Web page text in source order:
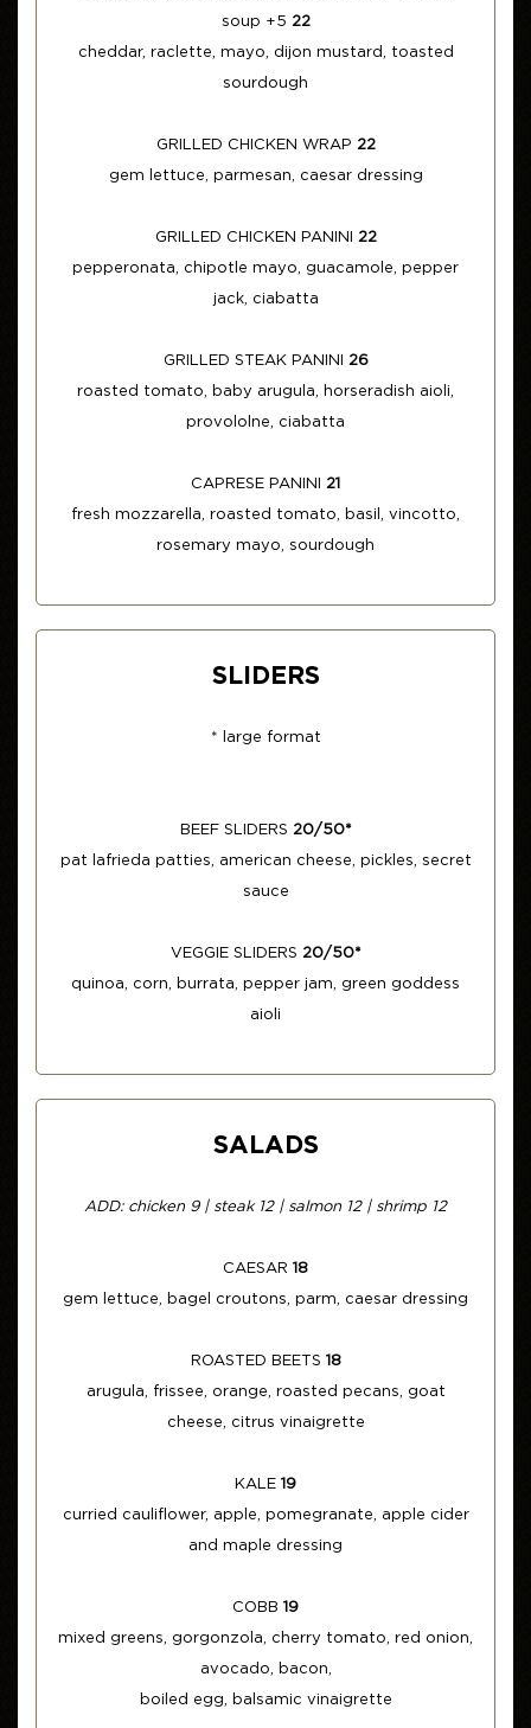
soup +5 22
cheddar, raclette, mayo, dijon mustard, toasted
sourdough
GRILLED CHICKEN WRAP 22
gem lettuce, parmesan, caesar dressing
GRILLED CHICKEN PANINI 22
pepperonata, chipotle mayo, guacamole, pepper
jack, ciabatta
GRILLED STEAK PANINI 26
roasted tomato, baby arugula, horseradish aioli,
provololne, ciabatta
CAPRESE PANINI 21
fresh mozzarella, roasted tomato, basil, vincotto,
rosemary mayo, sourdough
SLIDERS
* large format
BEEF SLIDERS 20/50*
pat lafrieda patties, american cheese, pickles, secret
sauce
VEGGIE SLIDERS 20/50*
quinoa, corn, burrata, pepper jam, green goddess
aioli
SALADS
ADD: chicken 9 | steak 12 | salmon 12 | shrimp 12
CAESAR 18
gem lettuce, bagel croutons, parm, caesar dressing
ROASTED BEETS 18
arugula, frissee, orange, roasted pecans, goat
cheese, citrus vinaigrette
KALE 19
curried cauliflower, apple, pomegranate, apple cider
and maple dressing
COBB 19
mixed greens, gorgonzola, cherry tomato, red onion,
avocado, bacon,
boiled egg, balsamic vinaigrette